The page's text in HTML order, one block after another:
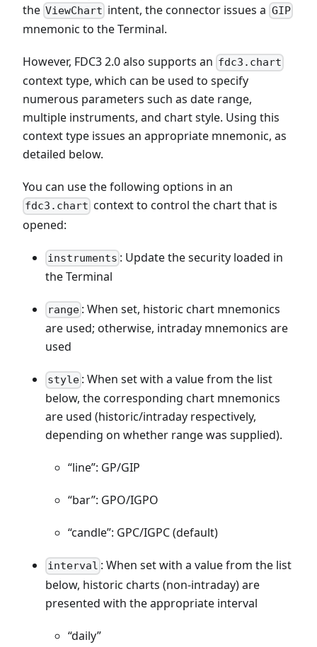
the ViewChart intent, the connector issues a GIP
mnemonic to the Terminal.
However, FDC3 2.0 also supports an fdc3.chart
context type, which can be used to specify
numerous parameters such as date range,
multiple instruments, and chart style. Using this
context type issues an appropriate mnemonic, as
detailed below.
You can use the following options in an
fdc3.chart context to control the chart that is
opened:
instruments : Update the security loaded in
the Terminal
range : When set, historic chart mnemonics
are used; otherwise, intraday mnemonics are
used
style : When set with a value from the list
below, the corresponding chart mnemonics
are used (historic/intraday respectively,
depending on whether range was supplied).
“line”: GP/GIP
“bar”: GPO/IGPO
“candle”: GPC/IGPC (default)
interval : When set with a value from the list
below, historic charts (non-intraday) are
presented with the appropriate interval
“daily”